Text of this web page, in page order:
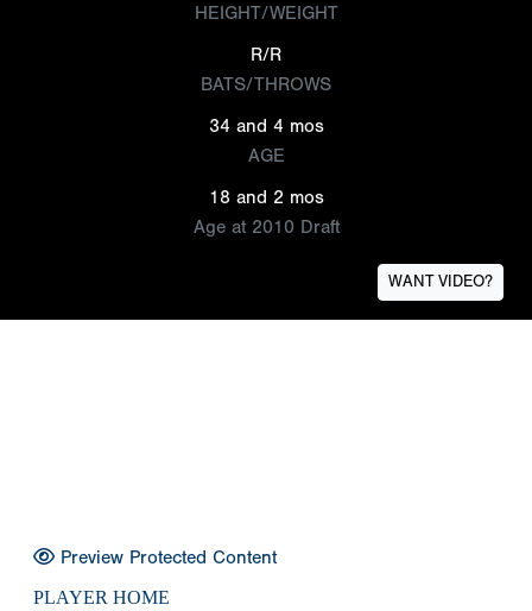
HEIGHT/WEIGHT
R/R
BATS/THROWS
34 and 4 mos
AGE
18 and 2 mos
Age at 2010 Draft
WANT VIDEO?
Preview Protected Content
PLAYER HOME